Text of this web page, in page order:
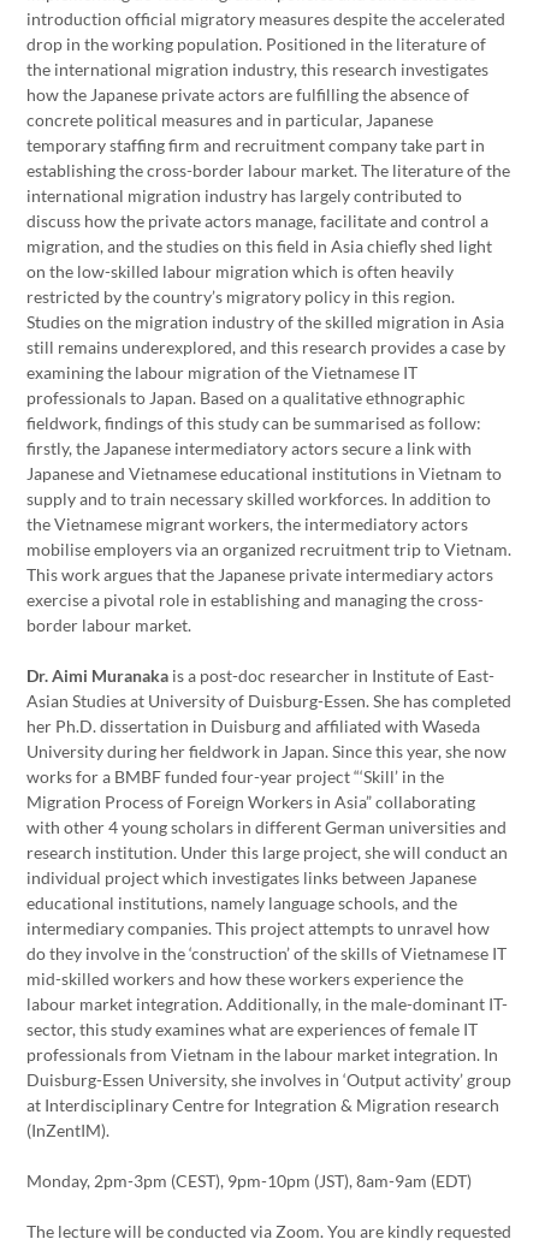
introduction official migratory measures despite the accelerated
drop in the working population. Positioned in the literature of
the international migration industry, this research investigates
how the Japanese private actors are fulfilling the absence of
concrete political measures and in particular, Japanese
temporary staffing firm and recruitment company take part in
establishing the cross-border labour market. The literature of the
international migration industry has largely contributed to
discuss how the private actors manage, facilitate and control a
migration, and the studies on this field in Asia chiefly shed light
on the low-skilled labour migration which is often heavily
restricted by the country’s migratory policy in this region.
Studies on the migration industry of the skilled migration in Asia
still remains underexplored, and this research provides a case by
examining the labour migration of the Vietnamese IT
professionals to Japan. Based on a qualitative ethnographic
fieldwork, findings of this study can be summarised as follow:
firstly, the Japanese intermediatory actors secure a link with
Japanese and Vietnamese educational institutions in Vietnam to
supply and to train necessary skilled workforces. In addition to
the Vietnamese migrant workers, the intermediatory actors
mobilise employers via an organized recruitment trip to Vietnam.
This work argues that the Japanese private intermediary actors
exercise a pivotal role in establishing and managing the cross-
border labour market.
Dr. Aimi Muranaka is a post-doc researcher in Institute of East-
Asian Studies at University of Duisburg-Essen. She has completed
her Ph.D. dissertation in Duisburg and affiliated with Waseda
University during her fieldwork in Japan. Since this year, she now
works for a BMBF funded four-year project “‘Skill’ in the
Migration Process of Foreign Workers in Asia” collaborating
with other 4 young scholars in different German universities and
research institution. Under this large project, she will conduct an
individual project which investigates links between Japanese
educational institutions, namely language schools, and the
intermediary companies. This project attempts to unravel how
do they involve in the ‘construction’ of the skills of Vietnamese IT
mid-skilled workers and how these workers experience the
labour market integration. Additionally, in the male-dominant IT-
sector, this study examines what are experiences of female IT
professionals from Vietnam in the labour market integration. In
Duisburg-Essen University, she involves in ‘Output activity’ group
at Interdisciplinary Centre for Integration & Migration research
(InZentIM).
Monday, 2pm-3pm (CEST), 9pm-10pm (JST), 8am-9am (EDT)
The lecture will be conducted via Zoom. You are kindly requested